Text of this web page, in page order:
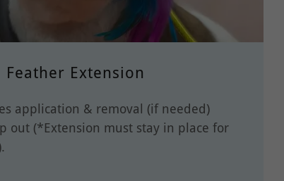
Feather Extension
application & removal (if needed)
out (*Extension must stay in place for